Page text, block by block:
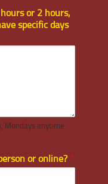
or 2 hours,
specific days
Mondays anytime
or online? *